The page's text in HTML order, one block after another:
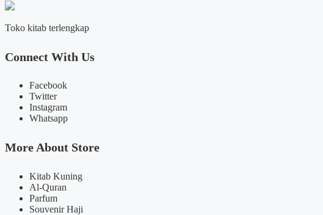
Toko kitab terlengkap
Connect With Us
Facebook
Twitter
Instagram
Whatsapp
More About Store
Kitab Kuning
Al-Quran
Parfum
Souvenir Haji